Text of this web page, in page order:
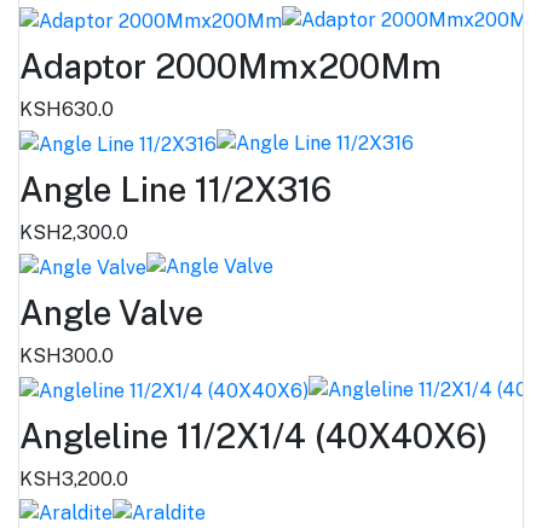
Adaptor 2000Mmx200Mm
KSH630.0
Angle Line 11/2X316
KSH2,300.0
Angle Valve
KSH300.0
Angleline 11/2X1/4 (40X40X6)
KSH3,200.0